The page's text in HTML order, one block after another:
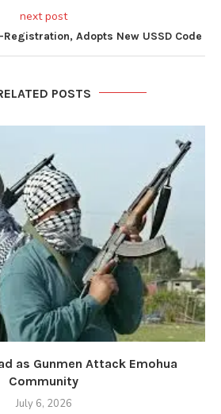
next post
Adopts New USSD Code
POSTS
as Gunmen Attack Emohua
Community
July 6, 2026